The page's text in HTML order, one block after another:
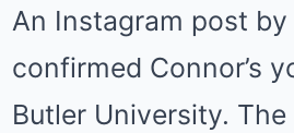
An Instagram post by
confirmed Connor’s
Butler University.